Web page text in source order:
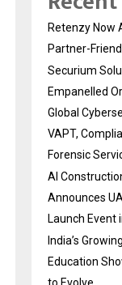
Retenzy Now
Partner-
Securium
Empanelled
Global
VAPT,
Forensic
AI
Announces
Launch Event
India’s
Education